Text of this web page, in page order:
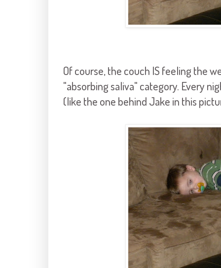
Of course, the couch IS feeling the
"absorbing saliva" category. Every
(like the one behind Jake in this